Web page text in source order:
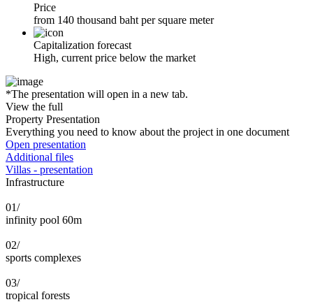
Price
from 140 thousand baht per square meter
Capitalization forecast
High, current price below the market
*The presentation will open in a new tab.
View the full
Property Presentation
Everything you need to know about the project in one document
Open presentation
Additional files
Villas - presentation
Infrastructure
01/
infinity pool 60m
02/
sports complexes
03/
tropical forests